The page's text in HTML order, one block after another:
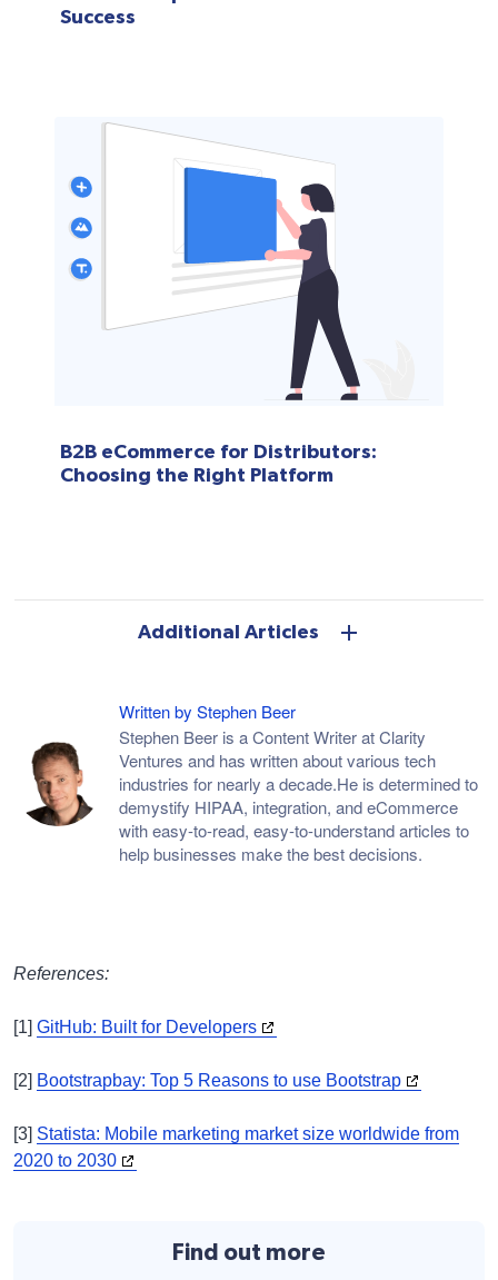
Success
B2B eCommerce for Distributors:
Choosing the Right Platform
Additional Articles
Written by Stephen Beer
Stephen Beer is a Content Writer at Clarity
Ventures and has written about various tech
industries for nearly a decade.He is determined to
demystify HIPAA, integration, and eCommerce
with easy-to-read, easy-to-understand articles to
help businesses make the best decisions.
References:
[1] GitHub: Built for Developers
[2] Bootstrapbay: Top 5 Reasons to use Bootstrap
[3] Statista: Mobile marketing market size worldwide from
2020 to 2030
Find out more